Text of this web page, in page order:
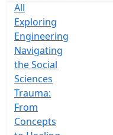
All
Exploring
Engineering
Navigating
the Social
Sciences
Trauma:
From
Concepts